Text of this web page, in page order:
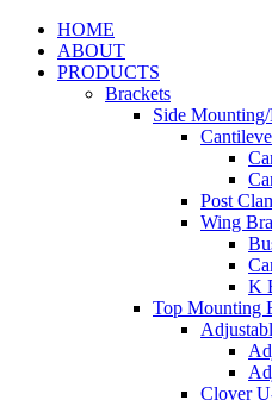
HOME
ABOUT
PRODUCTS
Brackets
Side
Post
Wing
K
Top Mounting
Clover